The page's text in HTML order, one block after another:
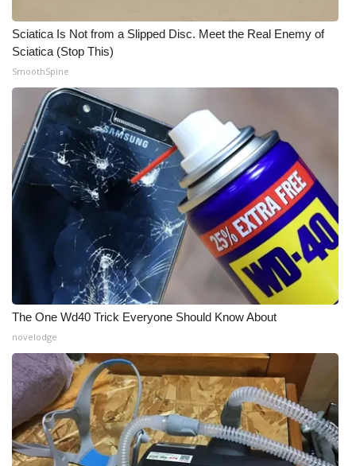
WCBI live
Sciatica Is Not from a Slipped Disc. Meet the Real Enemy of
Sciatica (Stop This)
SmoothSpine
The One Wd40 Trick Everyone Should Know About
novelodge